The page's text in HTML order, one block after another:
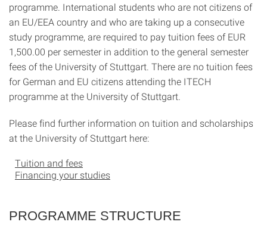
programme. International students who are not citizens of
an EU/EEA country and who are taking up a consecutive
study programme, are required to pay tuition fees of EUR
1,500.00 per semester in addition to the general semester
fees of the University of Stuttgart. There are no tuition fees
for German and EU citizens attending the ITECH
programme at the University of Stuttgart.
Please find further information on tuition and scholarships
at the University of Stuttgart here:
Tuition and fees
Financing your studies
PROGRAMME STRUCTURE